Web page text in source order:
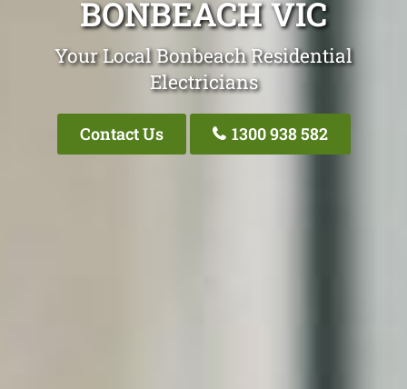
BONBEACH VIC
Your Local Bonbeach Residential
Electricians
Contact Us 1300 938 582